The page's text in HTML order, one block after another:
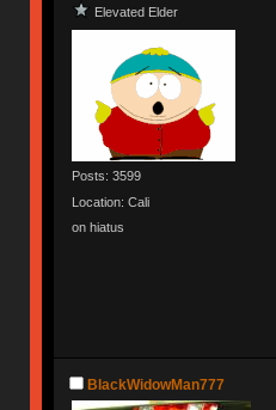
Elevated Elder
Posts: 3599
Location: Cali
on hiatus
BlackWidowMan777